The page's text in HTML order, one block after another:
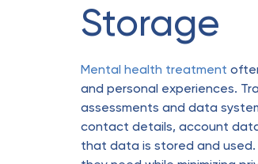
Storage
Mental health treatment
and personal experiences.
assessments and data
contact details, account
that data is stored and